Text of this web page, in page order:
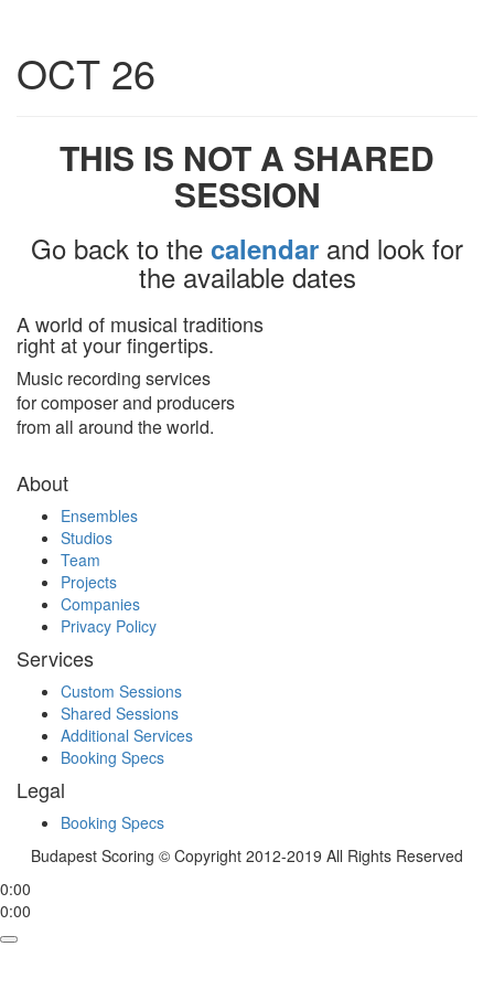
OCT 26
THIS IS NOT A SHARED
SESSION
Go back to the calendar and look for
the available dates
A world of musical traditions
right at your fingertips.
Music recording services
for composer and producers
from all around the world.
About
Ensembles
Studios
Team
Projects
Companies
Privacy Policy
Services
Custom Sessions
Shared Sessions
Additional Services
Booking Specs
Legal
Booking Specs
Budapest Scoring © Copyright 2012-2019 All Rights Reserved
0:00
0:00